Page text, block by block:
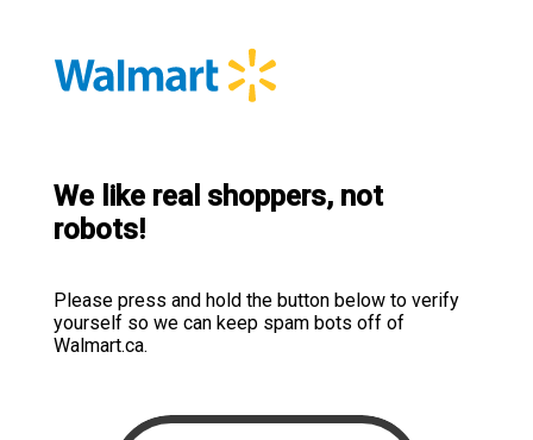
We like real shoppers, not
robots!
Please press and hold the button below to verify
yourself so we can keep spam bots off of
Walmart.ca.